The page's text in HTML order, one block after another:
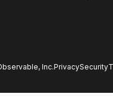
Inc.PrivacySecurity